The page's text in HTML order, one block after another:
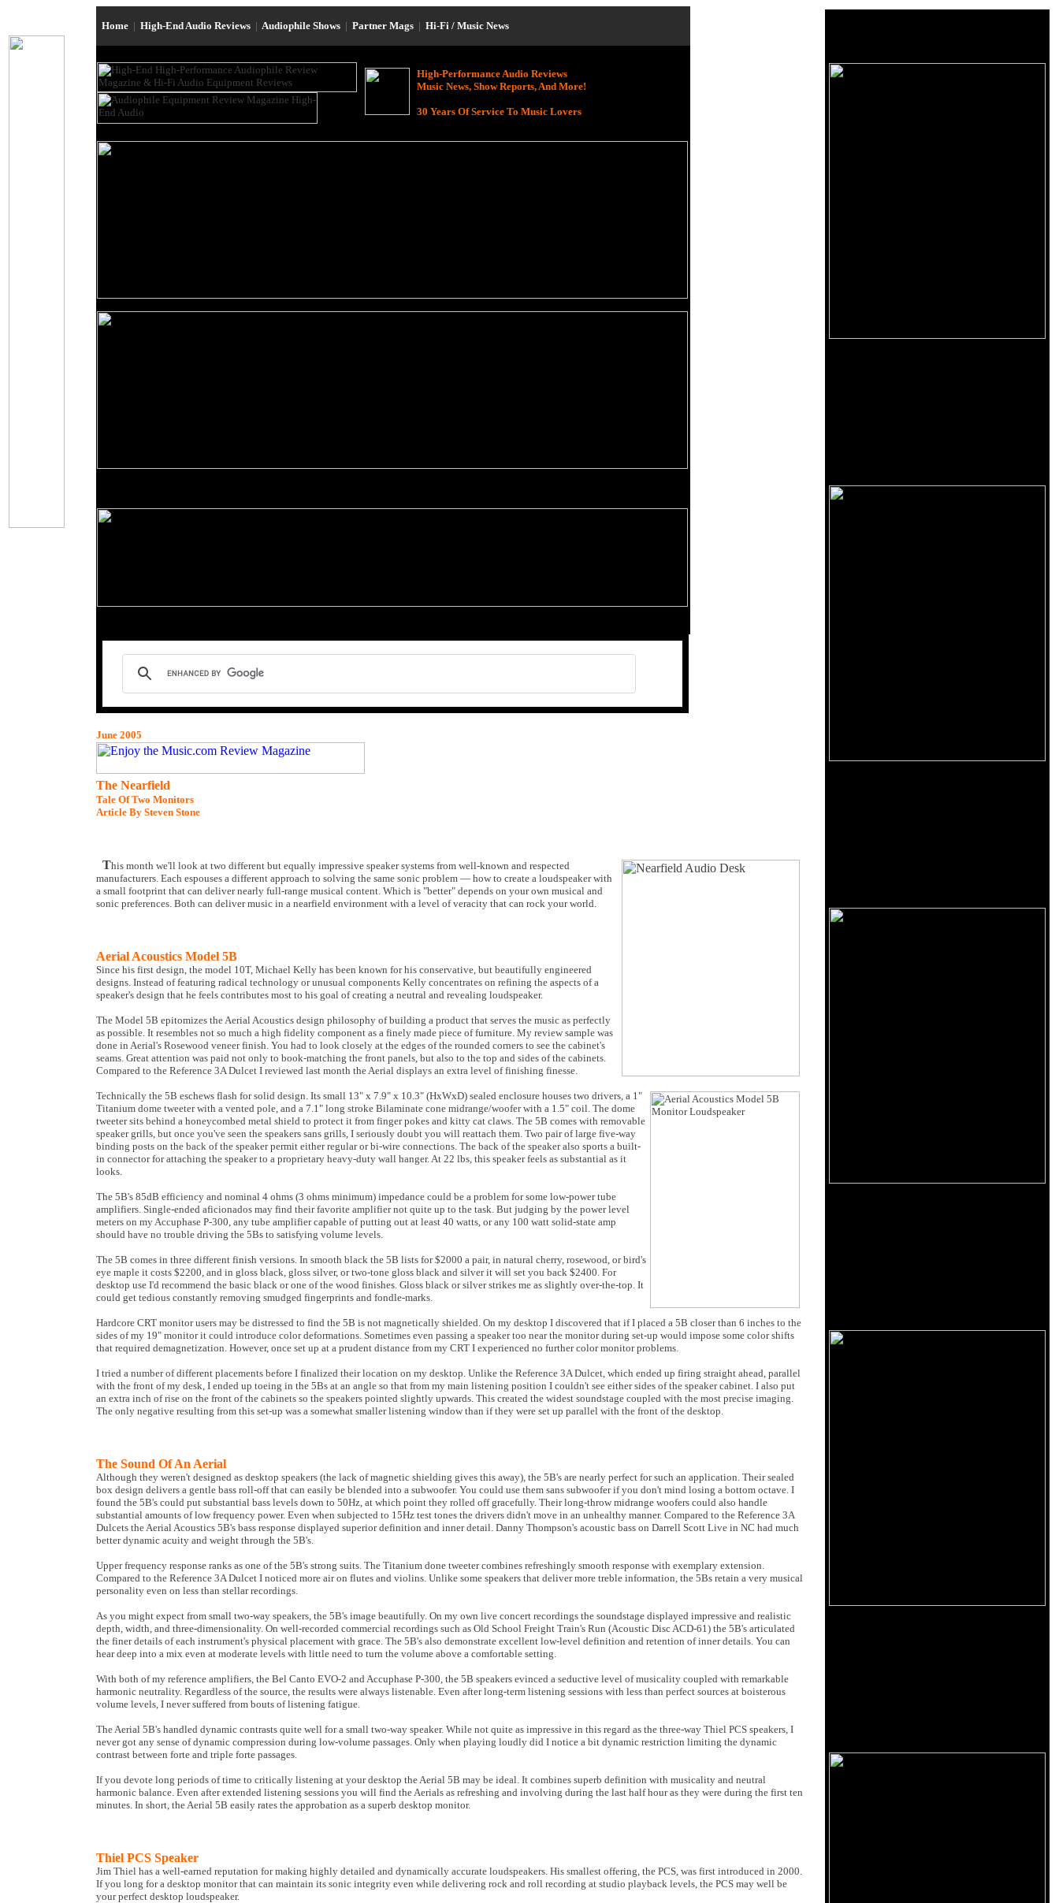
Home | High-End Audio Reviews | Audiophile Shows | Partner Mags | Hi-Fi / Music News
High-Performance Audio Reviews
Music News, Show Reports, And More!
30 Years Of Service To Music Lovers
June 2005
The Nearfield
Tale Of Two Monitors
Article By Steven Stone
This month we'll look at two different but equally impressive speaker systems from well-known and respected
manufacturers. Each espouses a different approach to solving the same sonic problem — how to create a loudspeaker with
a small footprint that can deliver nearly full-range musical content. Which is "better" depends on your own musical and
sonic preferences. Both can deliver music in a nearfield environment with a level of veracity that can rock your world.
Aerial Acoustics Model 5B
Since his first design, the model 10T, Michael Kelly has been known for his conservative, but beautifully engineered
designs. Instead of featuring radical technology or unusual components Kelly concentrates on refining the aspects of a
speaker's design that he feels contributes most to his goal of creating a neutral and revealing loudspeaker.
The Model 5B epitomizes the Aerial Acoustics design philosophy of building a product that serves the music as perfectly
as possible. It resembles not so much a high fidelity component as a finely made piece of furniture. My review sample was
done in Aerial's Rosewood veneer finish. You had to look closely at the edges of the rounded corners to see the cabinet's
seams. Great attention was paid not only to book-matching the front panels, but also to the top and sides of the cabinets.
Compared to the Reference 3A Dulcet I reviewed last month the Aerial displays an extra level of finishing finesse.
Technically the 5B eschews flash for solid design. Its small 13" x 7.9" x 10.3" (HxWxD) sealed enclosure houses two drivers, a 1"
Titanium dome tweeter with a vented pole, and a 7.1" long stroke Bilaminate cone midrange/woofer with a 1.5" coil. The dome
tweeter sits behind a honeycombed metal shield to protect it from finger pokes and kitty cat claws. The 5B comes with removable
speaker grills, but once you've seen the speakers sans grills, I seriously doubt you will reattach them. Two pair of large five-way
binding posts on the back of the speaker permit either regular or bi-wire connections. The back of the speaker also sports a built-
in connector for attaching the speaker to a proprietary heavy-duty wall hanger. At 22 lbs, this speaker feels as substantial as it
looks.
The 5B's 85dB efficiency and nominal 4 ohms (3 ohms minimum) impedance could be a problem for some low-power tube
amplifiers. Single-ended aficionados may find their favorite amplifier not quite up to the task. But judging by the power level
meters on my Accuphase P-300, any tube amplifier capable of putting out at least 40 watts, or any 100 watt solid-state amp
should have no trouble driving the 5Bs to satisfying volume levels.
The 5B comes in three different finish versions. In smooth black the 5B lists for $2000 a pair, in natural cherry, rosewood, or bird's
eye maple it costs $2200, and in gloss black, gloss silver, or two-tone gloss black and silver it will set you back $2400. For
desktop use I'd recommend the basic black or one of the wood finishes. Gloss black or silver strikes me as slightly over-the-top. It
could get tedious constantly removing smudged fingerprints and fondle-marks.
Hardcore CRT monitor users may be distressed to find the 5B is not magnetically shielded. On my desktop I discovered that if I placed a 5B closer than 6 inches to the
sides of my 19" monitor it could introduce color deformations. Sometimes even passing a speaker too near the monitor during set-up would impose some color shifts
that required demagnetization. However, once set up at a prudent distance from my CRT I experienced no further color monitor problems.
I tried a number of different placements before I finalized their location on my desktop. Unlike the Reference 3A Dulcet, which ended up firing straight ahead, parallel
with the front of my desk, I ended up toeing in the 5Bs at an angle so that from my main listening position I couldn't see either sides of the speaker cabinet. I also put
an extra inch of rise on the front of the cabinets so the speakers pointed slightly upwards. This created the widest soundstage coupled with the most precise imaging.
The only negative resulting from this set-up was a somewhat smaller listening window than if they were set up parallel with the front of the desktop.
The Sound Of An Aerial
Although they weren't designed as desktop speakers (the lack of magnetic shielding gives this away), the 5B's are nearly perfect for such an application. Their sealed
box design delivers a gentle bass roll-off that can easily be blended into a subwoofer. You could use them sans subwoofer if you don't mind losing a bottom octave. I
found the 5B's could put substantial bass levels down to 50Hz, at which point they rolled off gracefully. Their long-throw midrange woofers could also handle
substantial amounts of low frequency power. Even when subjected to 15Hz test tones the drivers didn't move in an unhealthy manner. Compared to the Reference 3A
Dulcets the Aerial Acoustics 5B's bass response displayed superior definition and inner detail. Danny Thompson's acoustic bass on Darrell Scott Live in NC had much
better dynamic acuity and weight through the 5B's.
Upper frequency response ranks as one of the 5B's strong suits. The Titanium done tweeter combines refreshingly smooth response with exemplary extension.
Compared to the Reference 3A Dulcet I noticed more air on flutes and violins. Unlike some speakers that deliver more treble information, the 5Bs retain a very musical
personality even on less than stellar recordings.
As you might expect from small two-way speakers, the 5B's image beautifully. On my own live concert recordings the soundstage displayed impressive and realistic
depth, width, and three-dimensionality. On well-recorded commercial recordings such as Old School Freight Train's Run (Acoustic Disc ACD-61) the 5B's articulated
the finer details of each instrument's physical placement with grace. The 5B's also demonstrate excellent low-level definition and retention of inner details. You can
hear deep into a mix even at moderate levels with little need to turn the volume above a comfortable setting.
With both of my reference amplifiers, the Bel Canto EVO-2 and Accuphase P-300, the 5B speakers evinced a seductive level of musicality coupled with remarkable
harmonic neutrality. Regardless of the source, the results were always listenable. Even after long-term listening sessions with less than perfect sources at boisterous
volume levels, I never suffered from bouts of listening fatigue.
The Aerial 5B's handled dynamic contrasts quite well for a small two-way speaker. While not quite as impressive in this regard as the three-way Thiel PCS speakers, I
never got any sense of dynamic compression during low-volume passages. Only when playing loudly did I notice a bit dynamic restriction limiting the dynamic
contrast between forte and triple forte passages.
If you devote long periods of time to critically listening at your desktop the Aerial 5B may be ideal. It combines superb definition with musicality and neutral
harmonic balance. Even after extended listening sessions you will find the Aerials as refreshing and involving during the last half hour as they were during the first ten
minutes. In short, the Aerial 5B easily rates the approbation as a superb desktop monitor.
Thiel PCS Speaker
Jim Thiel has a well-earned reputation for making highly detailed and dynamically accurate loudspeakers. His smallest offering, the PCS, was first introduced in 2000.
If you long for a desktop monitor that can maintain its sonic integrity even while delivering rock and roll recording at studio playback levels, the PCS may well be
your perfect desktop loudspeaker.